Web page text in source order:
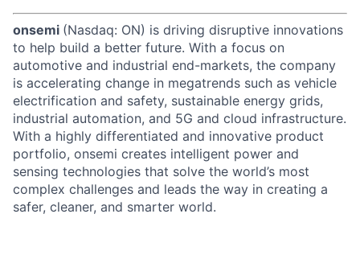
onsemi (Nasdaq: ON) is driving disruptive innovations
to help build a better future. With a focus on
automotive and industrial end-markets, the company
is accelerating change in megatrends such as vehicle
electrification and safety, sustainable energy grids,
industrial automation, and 5G and cloud infrastructure.
With a highly differentiated and innovative product
portfolio, onsemi creates intelligent power and
sensing technologies that solve the world’s most
complex challenges and leads the way in creating a
safer, cleaner, and smarter world.